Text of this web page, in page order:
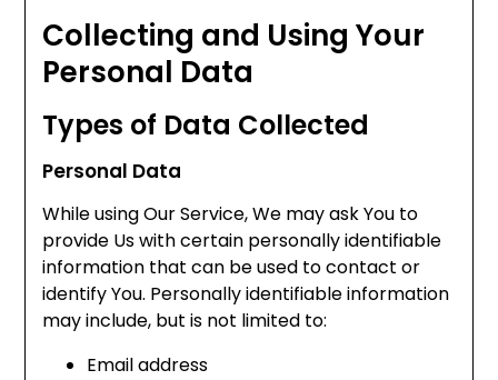
Collecting and Using Your
Personal Data
Types of Data Collected
Personal Data
While using Our Service, We may ask You to
provide Us with certain personally identifiable
information that can be used to contact or
identify You. Personally identifiable information
may include, but is not limited to:
Email address